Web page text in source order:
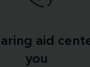
aid
you